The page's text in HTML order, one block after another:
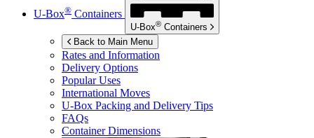
U-Box® Containers
U-Box® Containers
Back to Main Menu
Rates and Information
Delivery Options
Popular Uses
International Moves
U-Box Packing and Delivery Tips
FAQs
Container Dimensions